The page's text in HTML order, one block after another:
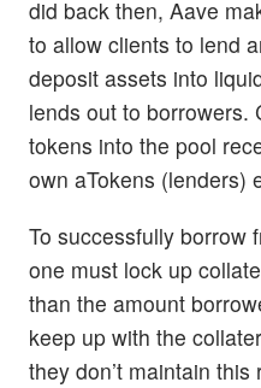
did back then, Aave
to allow clients to lend
deposit assets into
lends out to borrowers.
tokens into the pool
own aTokens (lenders)
To successfully borrow
one must lock up
than the amount
keep up with the
they don’t maintain